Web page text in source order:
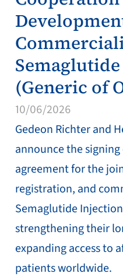
(Generic of
10/06/2026
Gedeon Richter and
announce the
agreement for the
registration, and
Semaglutide
strengthening their
expanding access to
patients worldwide.